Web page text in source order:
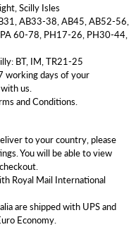
Scilly Isles
AB33-38, AB45, AB52-56,
60-78, PH17-26, PH30-44,
BT, IM, TR21-25
working days of your
us.
and Conditions.
to your country, please
You will be able to view
Royal Mail International
are shipped with UPS and
Economy.